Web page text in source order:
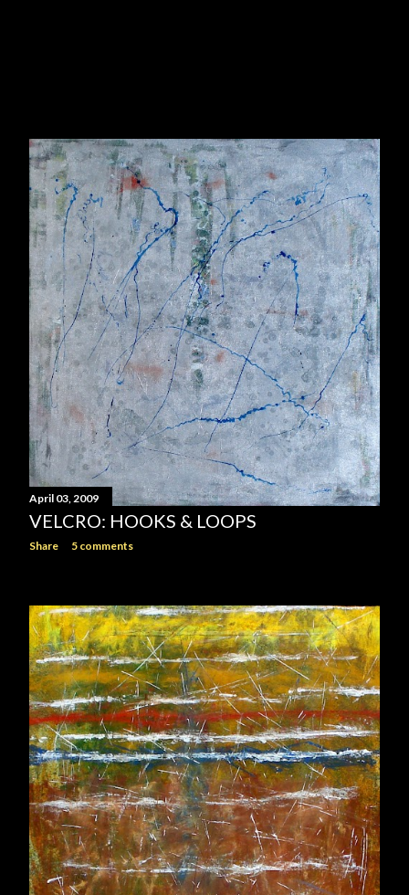
April 03, 2009
VELCRO: HOOKS & LOOPS
Share 5 comments